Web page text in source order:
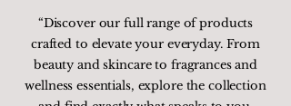
“Discover our full range of products
crafted to elevate your everyday. From
beauty and skincare to fragrances and
wellness essentials, explore the collection